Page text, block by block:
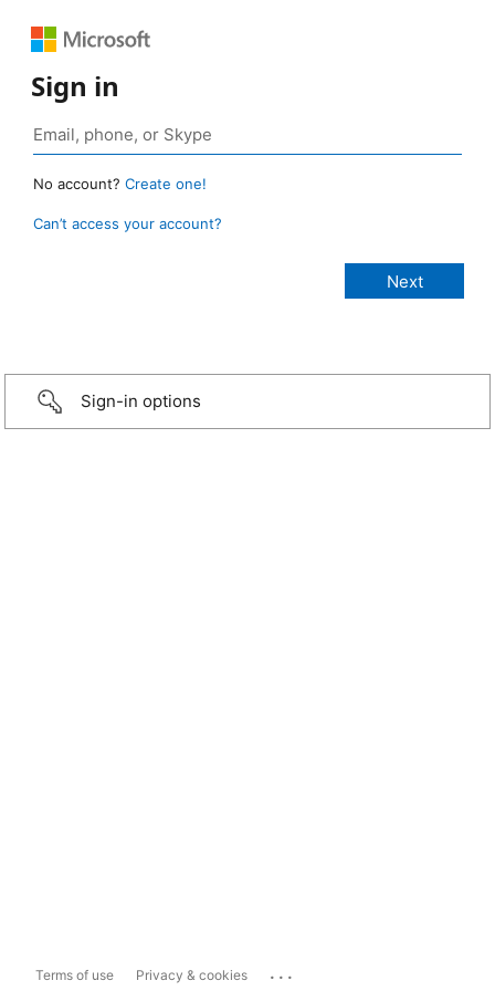
Sign in
No account? Create one!
Can’t access your account?
Sign-in options
Terms of use Privacy & cookies ...